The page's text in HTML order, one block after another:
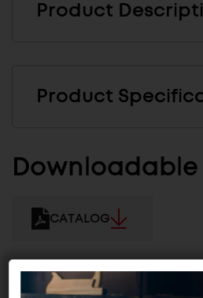
Product
Product
Downloadable
CATALOG